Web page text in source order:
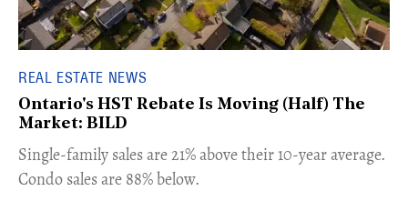
REAL ESTATE NEWS
Ontario's HST Rebate Is Moving (Half) The
Market: BILD
​Single-family sales are 21% above their 10-year average.
Condo sales are 88% below.